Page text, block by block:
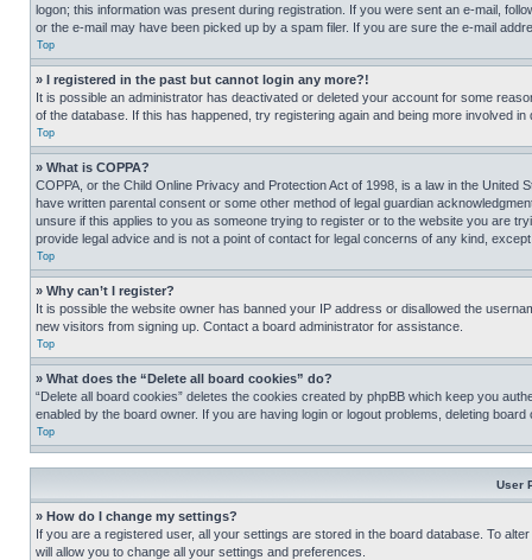
logon; this information was present during registration. If you were sent an e-mail,
or the e-mail may have been picked up by a spam filer. If you are sure the e-mail
Top
» I registered in the past but cannot login any more?!
It is possible an administrator has deactivated or deleted your account for some
of the database. If this has happened, try registering again and being more involved in
Top
» What is COPPA?
COPPA, or the Child Online Privacy and Protection Act of 1998, is a law in the
have written parental consent or some other method of legal guardian
unsure if this applies to you as someone trying to register or to the website you are
provide legal advice and is not a point of contact for legal concerns of any kind,
Top
» Why can’t I register?
It is possible the website owner has banned your IP address or disallowed the
new visitors from signing up. Contact a board administrator for assistance.
Top
» What does the “Delete all board cookies” do?
“Delete all board cookies” deletes the cookies created by phpBB which keep you
enabled by the board owner. If you are having login or logout problems, deleting board
Top
User
» How do I change my settings?
If you are a registered user, all your settings are stored in the board database. To
will allow you to change all your settings and preferences.